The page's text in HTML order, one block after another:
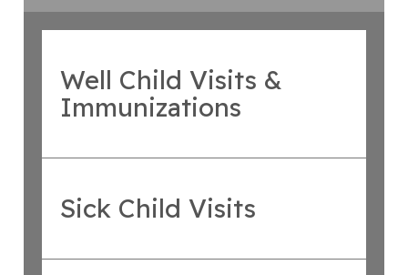
Well Child Visits &
Immunizations
Sick Child Visits